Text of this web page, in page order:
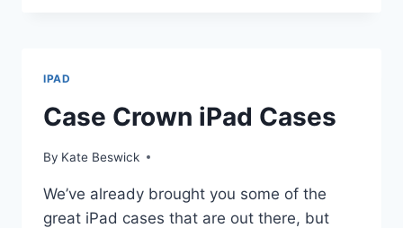
IPAD
Case Crown iPad Cases
By Kate Beswick
We’ve already brought you some of the
great iPad cases that are out there, but